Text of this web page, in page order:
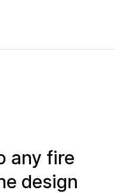
any fire
design